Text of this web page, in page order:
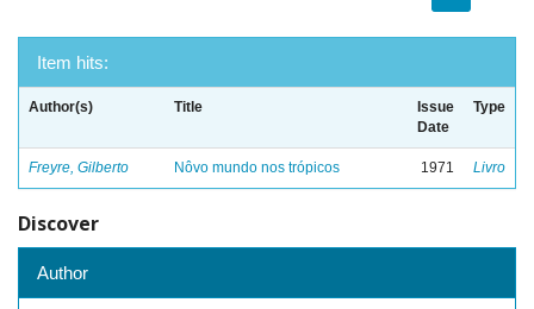
Item hits:
Author(s) Title
Issue
Date
Type
Freyre, Gilberto Nôvo mundo nos trópicos 1971 Livro
Discover
Author